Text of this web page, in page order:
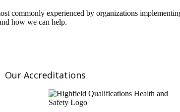
commonly experienced by organizations
how we can help.
Our Accreditations